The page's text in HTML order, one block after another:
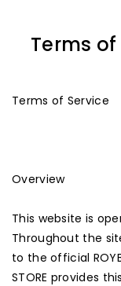
Terms
Terms of Service
Overview
This website is
Throughout the
to the official
STORE provides